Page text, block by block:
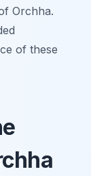
Orchha.
of these